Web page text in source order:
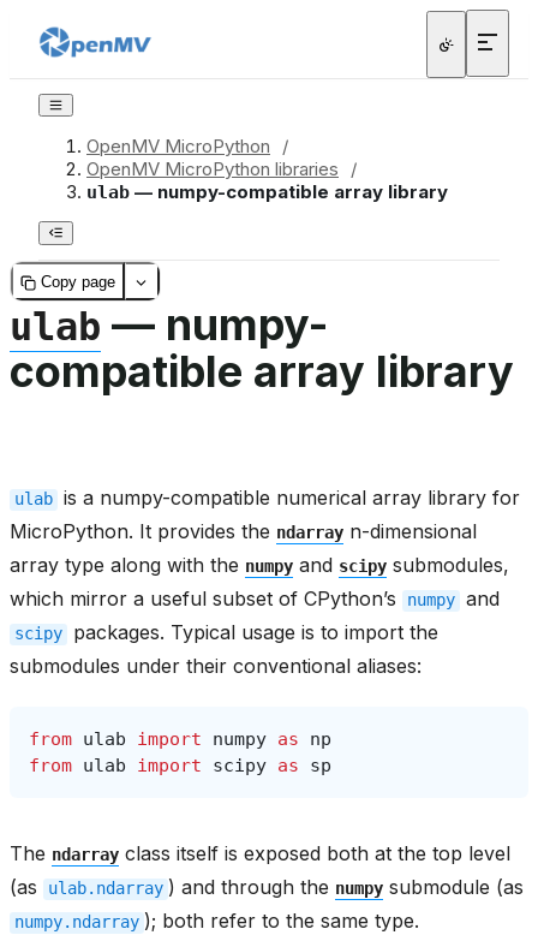
OpenMV MicroPython
/
OpenMV MicroPython libraries
/
ulab — numpy-compatible array library
Copy page
ulab — numpy-
compatible array library
ulab is a numpy-compatible numerical array library for
MicroPython. It provides the ndarray n-dimensional
array type along with the numpy and scipy submodules,
which mirror a useful subset of CPython’s
numpy and
scipy
packages. Typical usage is to import the
submodules under their conventional aliases:
from ulab import numpy as
np
from ulab import scipy as sp
The ndarray class itself is exposed both at the top level
(as
ulab.ndarray ) and through the numpy submodule (as
numpy.ndarray ); both refer to the same type.